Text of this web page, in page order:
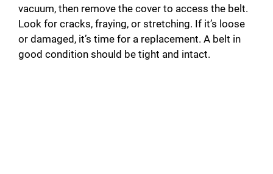
vacuum, then remove the cover to access the belt.
Look for cracks, fraying, or stretching. If it’s loose
or damaged, it’s time for a replacement. A belt in
good condition should be tight and intact.